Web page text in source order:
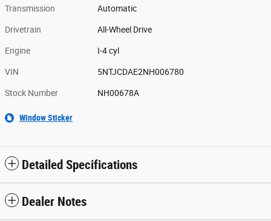
Transmission Automatic
Drivetrain All-Wheel Drive
Engine I-4 cyl
VIN 5NTJCDAE2NH006780
Stock Number NH00678A
Window Sticker
Detailed Specifications
Dealer Notes